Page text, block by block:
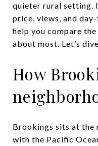
quieter rural setting.
price, views, and
help you compare
about most. Let’s
How
Brookings sits at the
with the Pacific